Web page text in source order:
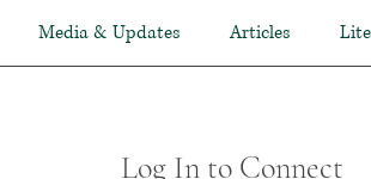
Media & Updates Articles
Log In to Connect